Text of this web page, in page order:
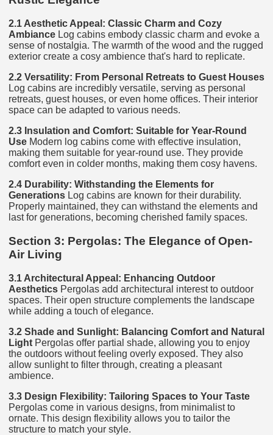
2.1 Aesthetic Appeal: Classic Charm and Cozy
Ambiance Log cabins embody classic charm and evoke a
sense of nostalgia. The warmth of the wood and the rugged
exterior create a cosy ambience that's hard to replicate.
2.2 Versatility: From Personal Retreats to Guest Houses
Log cabins are incredibly versatile, serving as personal
retreats, guest houses, or even home offices. Their interior
space can be adapted to various needs.
2.3 Insulation and Comfort: Suitable for Year-Round
Use Modern log cabins come with effective insulation,
making them suitable for year-round use. They provide
comfort even in colder months, making them cosy havens.
2.4 Durability: Withstanding the Elements for
Generations Log cabins are known for their durability.
Properly maintained, they can withstand the elements and
last for generations, becoming cherished family spaces.
Section 3: Pergolas: The Elegance of Open-
Air Living
3.1 Architectural Appeal: Enhancing Outdoor
Aesthetics Pergolas add architectural interest to outdoor
spaces. Their open structure complements the landscape
while adding a touch of elegance.
3.2 Shade and Sunlight: Balancing Comfort and Natural
Light Pergolas offer partial shade, allowing you to enjoy
the outdoors without feeling overly exposed. They also
allow sunlight to filter through, creating a pleasant
ambience.
3.3 Design Flexibility: Tailoring Spaces to Your Taste
Pergolas come in various designs, from minimalist to
ornate. This design flexibility allows you to tailor the
structure to match your style.